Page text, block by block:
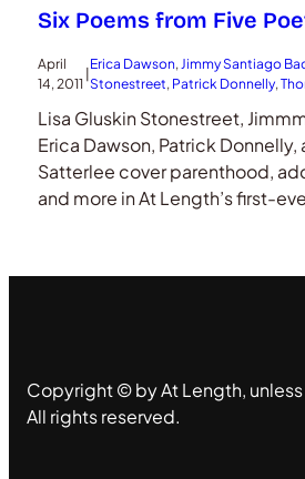
Six Poems from Five
April
14, 2011
|
Erica Dawson, Jimmy Santiago
Stonestreet, Patrick Donnelly,
Lisa Gluskin Stonestreet,
Erica Dawson, Patrick Donnelly,
Satterlee cover parenthood,
and more in At Length’s first-
Copyright © by At Length,
All rights reserved.